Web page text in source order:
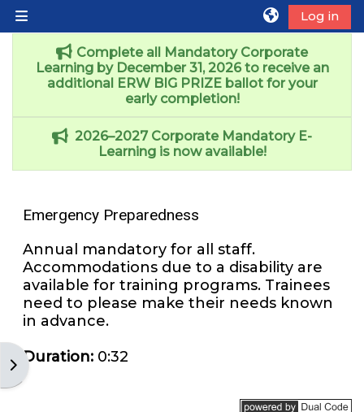
Skip to main content
Side panel
Log in
Open block drawer
Complete all Mandatory Corporate
Learning by December 31, 2026 to receive an
additional ERW BIG PRIZE ballot for your
early completion!
2026–2027 Corporate Mandatory E-
Learning is now available!
Emergency Preparedness
Annual mandatory for all staff.
Accommodations due to a disability are
available for training programs. Trainees
need to please make their needs known
in advance.
Duration: 0:32